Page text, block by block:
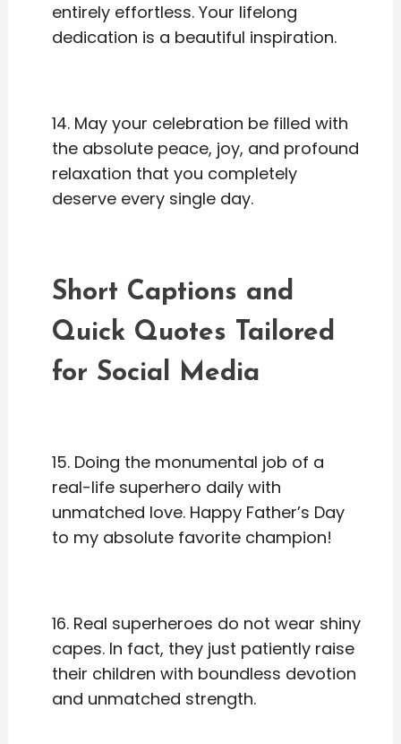
entirely effortless. Your lifelong
dedication is a beautiful inspiration.
14. May your celebration be filled with
the absolute peace, joy, and profound
relaxation that you completely
deserve every single day.
Short Captions and
Quick Quotes Tailored
for Social Media
15. Doing the monumental job of a
real-life superhero daily with
unmatched love. Happy Father’s Day
to my absolute favorite champion!
16. Real superheroes do not wear shiny
capes. In fact, they just patiently raise
their children with boundless devotion
and unmatched strength.